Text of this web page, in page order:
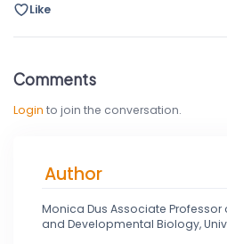
Like
Comments
Login to join the conversation.
Author
Monica Dus Associate Professor
and Developmental Biology,